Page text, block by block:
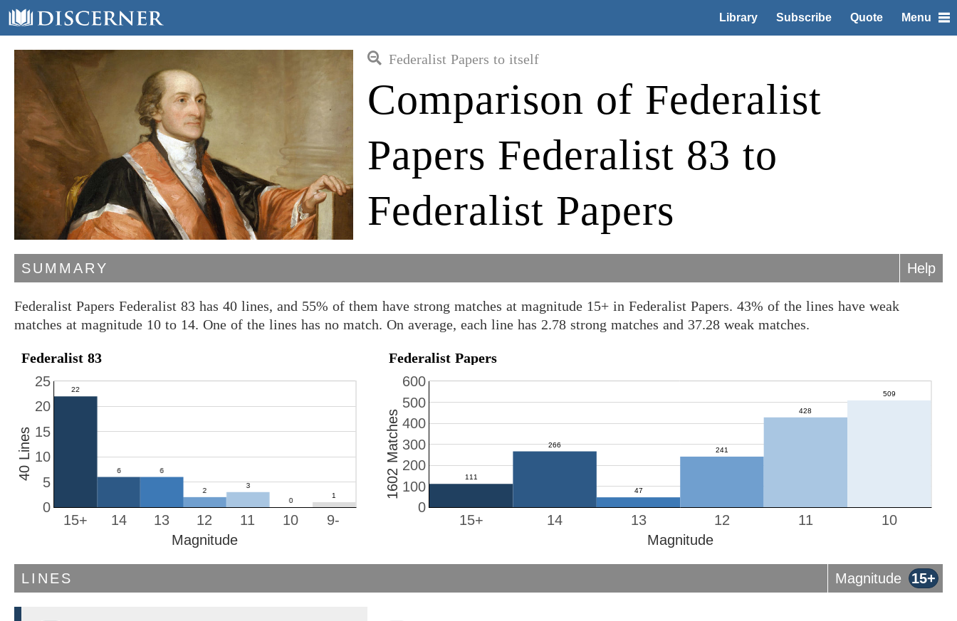
Library Subscribe Quote Menu
Federalist Papers to itself
Comparison of Federalist
Papers Federalist 83 to
Federalist Papers
SUMMARY Help
Federalist Papers Federalist 83 has 40 lines, and 55% of them have strong matches at magnitude 15+ in Federalist Papers. 43% of the lines have weak
matches at magnitude 10 to 14. One of the lines has no match. On average, each line has 2.78 strong matches and 37.28 weak matches.
Federalist 83
10
11
12
13
14
15+ 9-
0
5
10
15
20
25
Magnitude
40 Lines
Federalist Papers
10
11
12
13
14
15+
0
100
200
300
400
500
600
Magnitude
1602 Matches
LINES Magnitude 15+